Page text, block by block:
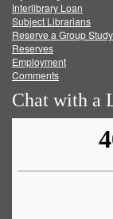
FacebookTwitter
Interlibrary Loan
Subject Librarians
Reserve a Group
Reserves
Employment
Comments
Chat with a